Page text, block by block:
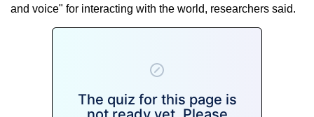
and voice" for interacting with the world, researchers said.